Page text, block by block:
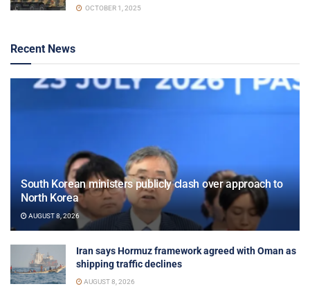
OCTOBER 1, 2025
Recent News
South Korean ministers publicly clash over approach to
North Korea
AUGUST 8, 2026
Iran says Hormuz framework agreed with Oman as
shipping traffic declines
AUGUST 8, 2026